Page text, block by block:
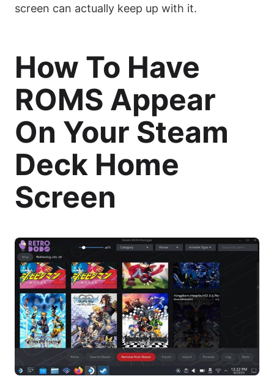
screen can actually keep up with it.
How To Have
ROMS Appear
On Your Steam
Deck Home
Screen